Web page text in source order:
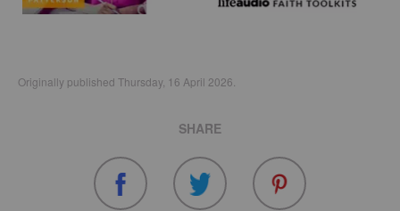
Originally published Thursday, 16 April 2026.
SHARE